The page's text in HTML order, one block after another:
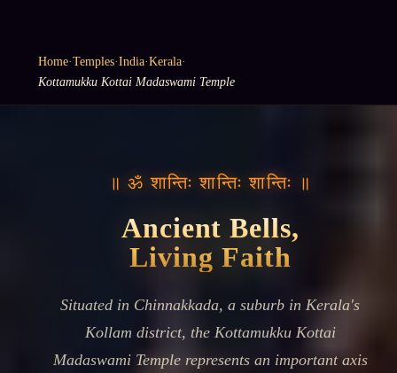
Home·Temples·India·Kerala·
Kottamukku Kottai Madaswami Temple
॥ ॐ शान्तिः शान्तिः शान्तिः ॥
Ancient Bells,
Living Faith
Situated in Chinnakkada, a suburb in Kerala's
Kollam district, the Kottamukku Kottai
Madaswami Temple represents an important axis